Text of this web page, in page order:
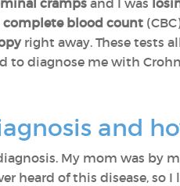
cramps and I was
complete blood count
right away. These tests
diagnose me with
and
My mom was by
heard of this disease,